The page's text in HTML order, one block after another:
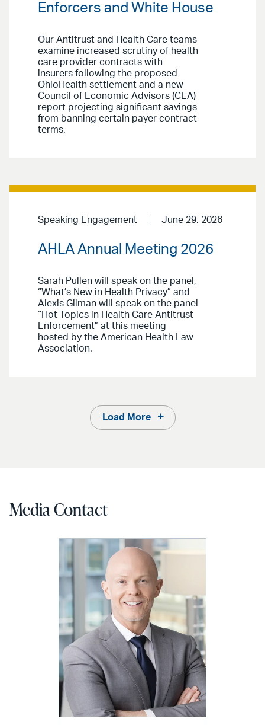
Enforcers and White House
Our Antitrust and Health Care teams
examine increased scrutiny of health
care provider contracts with
insurers following the proposed
OhioHealth settlement and a new
Council of Economic Advisors (CEA)
report projecting significant savings
from banning certain payer contract
terms.
Speaking Engagement June 29, 2026
AHLA Annual Meeting 2026
Sarah Pullen will speak on the panel,
“What’s New in Health Privacy” and
Alexis Gilman will speak on the panel
“Hot Topics in Health Care Antitrust
Enforcement” at this meeting
hosted by the American Health Law
Association.
Load More
Media Contact